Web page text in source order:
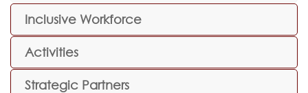
Inclusive Workforce
Activities
Strategic Partners